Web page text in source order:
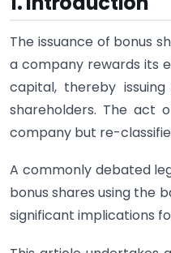
The issuance of bonus
a company rewards its
capital, thereby
shareholders. The act
company but re-
A commonly debated
bonus shares using the
significant implications